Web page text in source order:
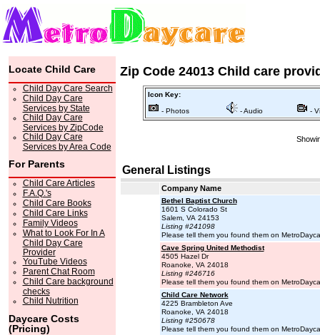
Locate Child Care
Child Day Care Search
Child Day Care
Services by State
Child Day Care
Services by ZipCode
Child Day Care
Services by Area Code
For Parents
Child Care Articles
F.A.Q.'s
Child Care Books
Child Care Links
Family Videos
What to Look For In A
Child Day Care
Provider
YouTube Videos
Parent Chat Room
Child Care background
checks
Child Nutrition
Daycare Costs
(Pricing)
Zip Code 24013 Child care
Icon Key:
- Photos - Audio -
General Listings
Company Name
Bethel Baptist Church
1601 S Colorado St
Salem, VA 24153
Listing #241098
Please tell them you found them on
Cave Spring United Methodist
4505 Hazel Dr
Roanoke, VA 24018
Listing #246716
Please tell them you found them on
Child Care Network
4225 Brambleton Ave
Roanoke, VA 24018
Listing #250678
Please tell them you found them on